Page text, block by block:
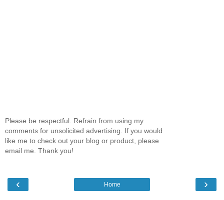
Please be respectful. Refrain from using my
comments for unsolicited advertising. If you would
like me to check out your blog or product, please
email me. Thank you!
‹ ›
Home